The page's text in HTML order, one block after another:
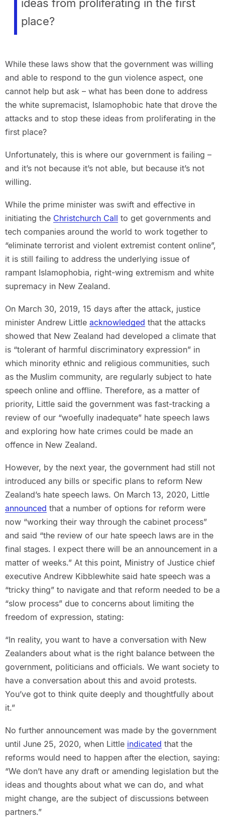
ideas from proliferating in the first
place?
While these laws show that the government was willing
and able to respond to the gun violence aspect, one
cannot help but ask – what has been done to address
the white supremacist, Islamophobic hate that drove the
attacks and to stop these ideas from proliferating in the
first place?
Unfortunately, this is where our government is failing –
and it’s not because it’s not able, but because it’s not
willing.
While the prime minister was swift and effective in
initiating the Christchurch Call to get governments and
tech companies around the world to work together to
“eliminate terrorist and violent extremist content online”,
it is still failing to address the underlying issue of
rampant Islamophobia, right-wing extremism and white
supremacy in New Zealand.
On March 30, 2019, 15 days after the attack, justice
minister Andrew Little acknowledged that the attacks
showed that New Zealand had developed a climate that
is “tolerant of harmful discriminatory expression” in
which minority ethnic and religious communities, such
as the Muslim community, are regularly subject to hate
speech online and offline. Therefore, as a matter of
priority, Little said the government was fast-tracking a
review of our “woefully inadequate” hate speech laws
and exploring how hate crimes could be made an
offence in New Zealand.
However, by the next year, the government had still not
introduced any bills or specific plans to reform New
Zealand’s hate speech laws. On March 13, 2020, Little
announced that a number of options for reform were
now “working their way through the cabinet process”
and said “the review of our hate speech laws are in the
final stages. I expect there will be an announcement in a
matter of weeks.” At this point, Ministry of Justice chief
executive Andrew Kibblewhite said hate speech was a
“tricky thing” to navigate and that reform needed to be a
“slow process” due to concerns about limiting the
freedom of expression, stating:
“In reality, you want to have a conversation with New
Zealanders about what is the right balance between the
government, politicians and officials. We want society to
have a conversation about this and avoid protests.
You’ve got to think quite deeply and thoughtfully about
it.”
No further announcement was made by the government
until June 25, 2020, when Little indicated that the
reforms would need to happen after the election, saying:
“We don’t have any draft or amending legislation but the
ideas and thoughts about what we can do, and what
might change, are the subject of discussions between
partners.”